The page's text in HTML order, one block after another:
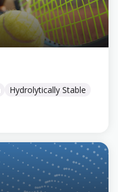
Hydrolytically Stable